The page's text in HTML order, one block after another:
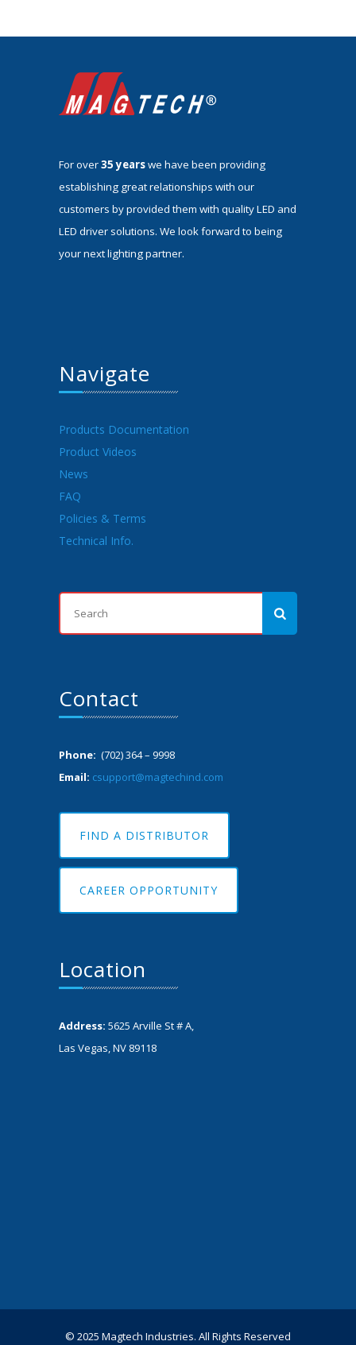
For over35 yearswe have been providing
establishing great relationships with our
customers by provided them with quality LED and
LED driver solutions. We look forward to being
your next lighting partner.
Navigate
Products Documentation
Product Videos
News
FAQ
Policies & Terms
Technical Info.
Contact
Phone: (702) 364 – 9998
Email: csupport@magtechind.com
FIND A DISTRIBUTOR
CAREER OPPORTUNITY
Location
Address: 5625 Arville St # A,
Las Vegas, NV 89118
© 2025 Magtech Industries. All Rights Reserved